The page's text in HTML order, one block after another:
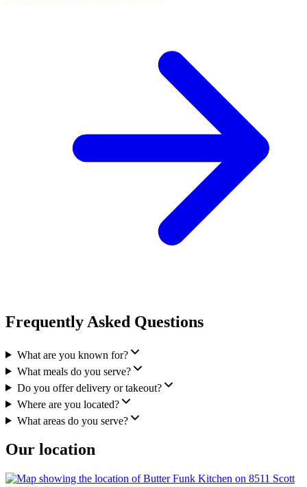
Frequently Asked Questions
What are you known for?
What meals do you serve?
Do you offer delivery or takeout?
Where are you located?
What areas do you serve?
Our location